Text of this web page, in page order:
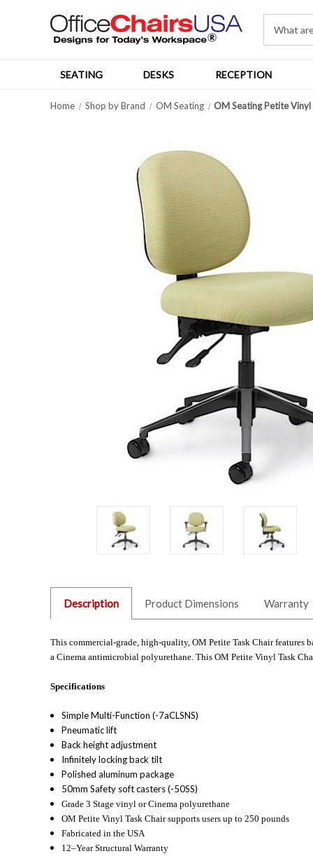
SEATING DESKS RECEPTION
Home Shop by Brand OM Seating OM Seating Petite
Description Product Dimensions Warranty
This commercial-grade, high-quality, OM Petite Task Chair
a Cinema antimicrobial polyurethane. This OM Petite Vinyl Task
Specifications
Simple Multi-Function (-7aCLSNS)
Pneumatic lift
Back height adjustment
Infinitely locking back tilt
Polished aluminum package
50mm Safety soft casters (-50SS)
Grade 3 Stage vinyl or Cinema polyurethane
OM Petite Vinyl Task Chair supports users up to 250 pounds
Fabricated in the USA
12–Year Structural Warranty